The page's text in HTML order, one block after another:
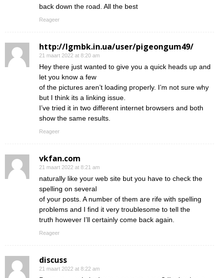
back down the road. All the best
Reageer
http://lgmbk.in.ua/user/pigeongum49/
21 maart 2022 at 8:20 am
Hey there just wanted to give you a quick heads up and
let you know a few
of the pictures aren’t loading properly. I’m not sure why
but I think its a linking issue.
I’ve tried it in two different internet browsers and both
show the same results.
Reageer
vkfan.com
21 maart 2022 at 8:21 am
naturally like your web site but you have to check the
spelling on several
of your posts. A number of them are rife with spelling
problems and I find it very troublesome to tell the
truth however I’ll certainly come back again.
Reageer
discuss
21 maart 2022 at 8:22 am